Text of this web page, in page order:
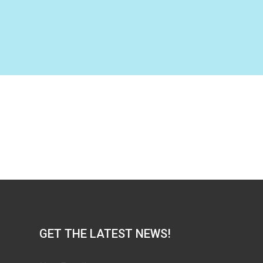
GET THE LATEST NEWS!